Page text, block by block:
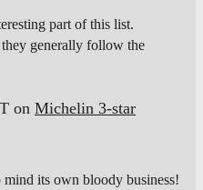
part of this list.
generally follow the
on Michelin 3-star
mind its own bloody business!